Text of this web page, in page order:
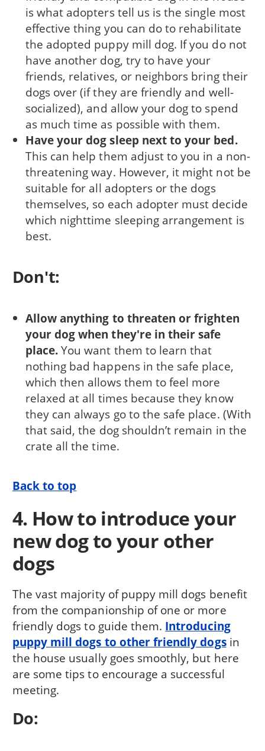
is what adopters tell us is the single most
effective thing you can do to rehabilitate
the adopted puppy mill dog. If you do not
have another dog, try to have your
friends, relatives, or neighbors bring their
dogs over (if they are friendly and well-
social­ized), and allow your dog to spend
as much time as possible with them.
Have your dog sleep next to your bed.
This can help them adjust to you in a non-
threatening way. However, it might not be
suitable for all adopters or the dogs
themselves, so each adopter must decide
which nighttime sleeping arrangement is
best.
Don't:
Allow anything to threaten or frighten
your dog when they're in their safe
place.You want them to learn that
nothing bad happens in the safe place,
which then allows them to feel more
relaxed at all times because they know
they can always go to the safe place. (With
that said, the dog shouldn’t remain in the
crate all the time.
Back to top
4. How to introduce your
new dog to your other
dogs
The vast majority of puppy mill dogs benefit
from the companionship of one or more
friendly dogs to guide them. Introducing
puppy mill dogs to other friendly dogsin
the house usually goes smoothly, but here
are some tips to encourage a successful
meeting.
Do: